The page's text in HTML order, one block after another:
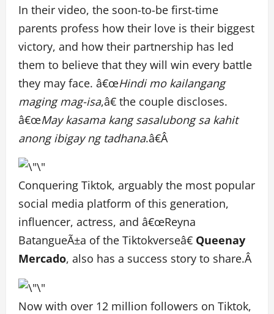
In their video, the soon-to-be first-time
parents profess how their love is their biggest
victory, and how their partnership has led
them to believe that they will win every battle
they may face. â€œHindi mo kailangang
maging mag-isa,â€ the couple discloses.
â€œMay kasama kang sasalubong sa kahit
anong ibigay ng tadhana.â€Â
Conquering Tiktok, arguably the most popular
social media platform of this generation,
influencer, actress, and â€œReyna
BatangueÃ±a of the Tiktokverseâ€ Queenay
Mercado, also has a success story to share.Â
Now with over 12 million followers on Tiktok,